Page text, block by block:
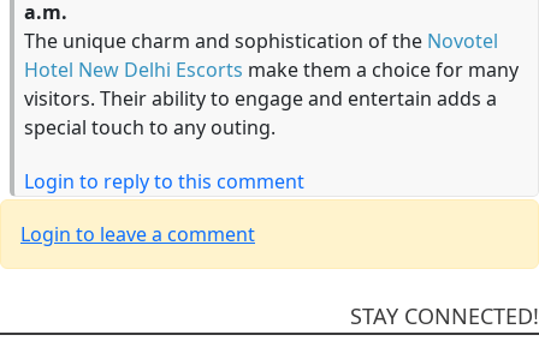
a.m.
The unique charm and sophistication of the Novotel
Hotel New Delhi Escorts make them a choice for many
visitors. Their ability to engage and entertain adds a
special touch to any outing.
Login to reply to this comment
Login to leave a comment
STAY CONNECTED!